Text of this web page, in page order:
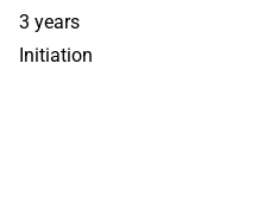
3 years
Initiation